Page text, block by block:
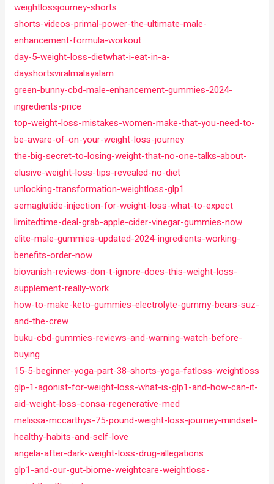
weightlossjourney-shorts
shorts-videos-primal-power-the-ultimate-male-
enhancement-formula-workout
day-5-weight-loss-dietwhat-i-eat-in-a-
dayshortsviralmalayalam
green-bunny-cbd-male-enhancement-gummies-2024-
ingredients-price
top-weight-loss-mistakes-women-make-that-you-need-to-
be-aware-of-on-your-weight-loss-journey
the-big-secret-to-losing-weight-that-no-one-talks-about-
elusive-weight-loss-tips-revealed-no-diet
unlocking-transformation-weightloss-glp1
semaglutide-injection-for-weight-loss-what-to-expect
limitedtime-deal-grab-apple-cider-vinegar-gummies-now
elite-male-gummies-updated-2024-ingredients-working-
benefits-order-now
biovanish-reviews-don-t-ignore-does-this-weight-loss-
supplement-really-work
how-to-make-keto-gummies-electrolyte-gummy-bears-suz-
and-the-crew
buku-cbd-gummies-reviews-and-warning-watch-before-
buying
15-5-beginner-yoga-part-38-shorts-yoga-fatloss-weightloss
glp-1-agonist-for-weight-loss-what-is-glp1-and-how-can-it-
aid-weight-loss-consa-regenerative-med
melissa-mccarthys-75-pound-weight-loss-journey-mindset-
healthy-habits-and-self-love
angela-after-dark-weight-loss-drug-allegations
glp1-and-our-gut-biome-weightcare-weightloss-